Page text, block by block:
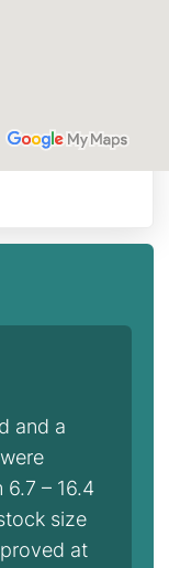
and a
– 16.4
size
at